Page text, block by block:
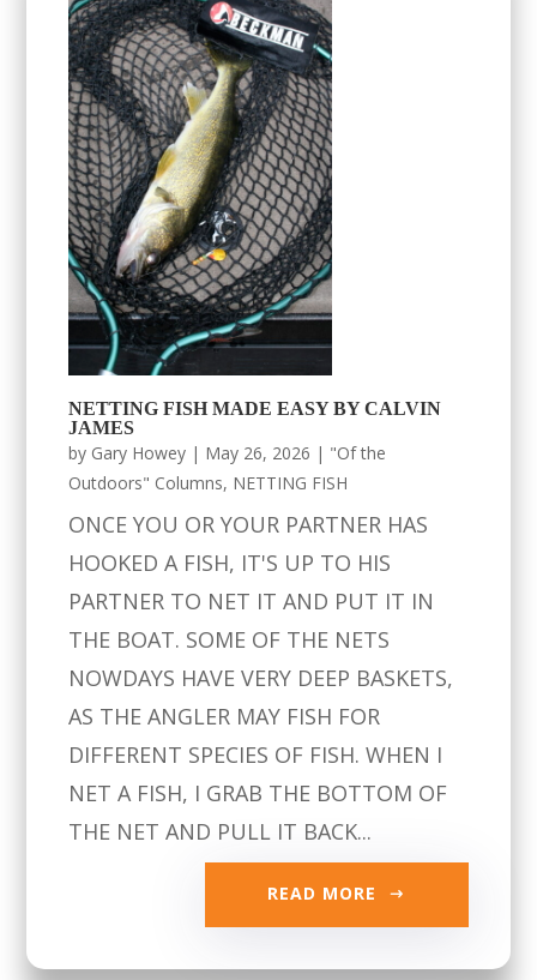
NETTING FISH MADE EASY BY CALVIN
JAMES
by Gary Howey | May 26, 2026 | "Of the
Outdoors" Columns, NETTING FISH
ONCE YOU OR YOUR PARTNER HAS
HOOKED A FISH, IT'S UP TO HIS
PARTNER TO NET IT AND PUT IT IN
THE BOAT. SOME OF THE NETS
NOWDAYS HAVE VERY DEEP BASKETS,
AS THE ANGLER MAY FISH FOR
DIFFERENT SPECIES OF FISH. WHEN I
NET A FISH, I GRAB THE BOTTOM OF
THE NET AND PULL IT BACK...
READ MORE